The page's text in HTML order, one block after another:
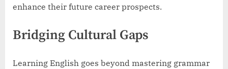
enhance their future career prospects.
Bridging Cultural Gaps
Learning English goes beyond mastering grammar